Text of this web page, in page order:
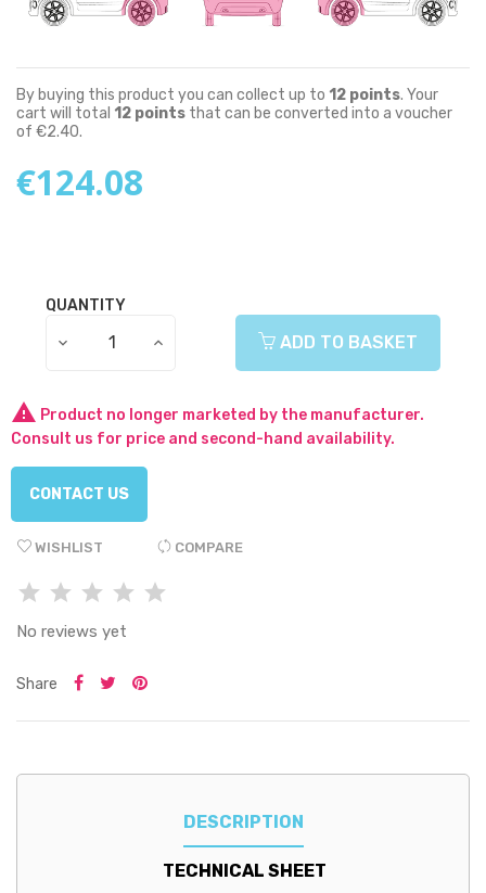
By buying this product you can collect up to 12 points. Your
cart will total 12 points that can be converted into a voucher
of €2.40.
€124.08
QUANTITY
ADD TO BASKET
 Product no longer marketed by the manufacturer.
Consult us for price and second-hand availability.
CONTACT US
WISHLIST COMPARE
No reviews yet
Share
DESCRIPTION
TECHNICAL SHEET